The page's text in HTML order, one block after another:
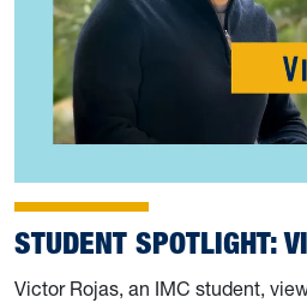
STUDENT SPOTLIGHT:
Victor Rojas, an IMC student,